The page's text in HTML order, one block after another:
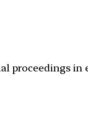
proceedings in